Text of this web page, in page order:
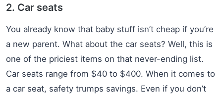
2. Car seats
You already know that baby stuff isn’t cheap if you’re
a new parent. What about the car seats? Well, this is
one of the priciest items on that never-ending list.
Car seats range from $40 to $400. When it comes to
a car seat, safety trumps savings. Even if you don’t